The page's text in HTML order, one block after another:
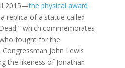
2015—the physical award
replica of a statue called
which commemorates
fought for the
John Lewis
the likeness of Jonathan